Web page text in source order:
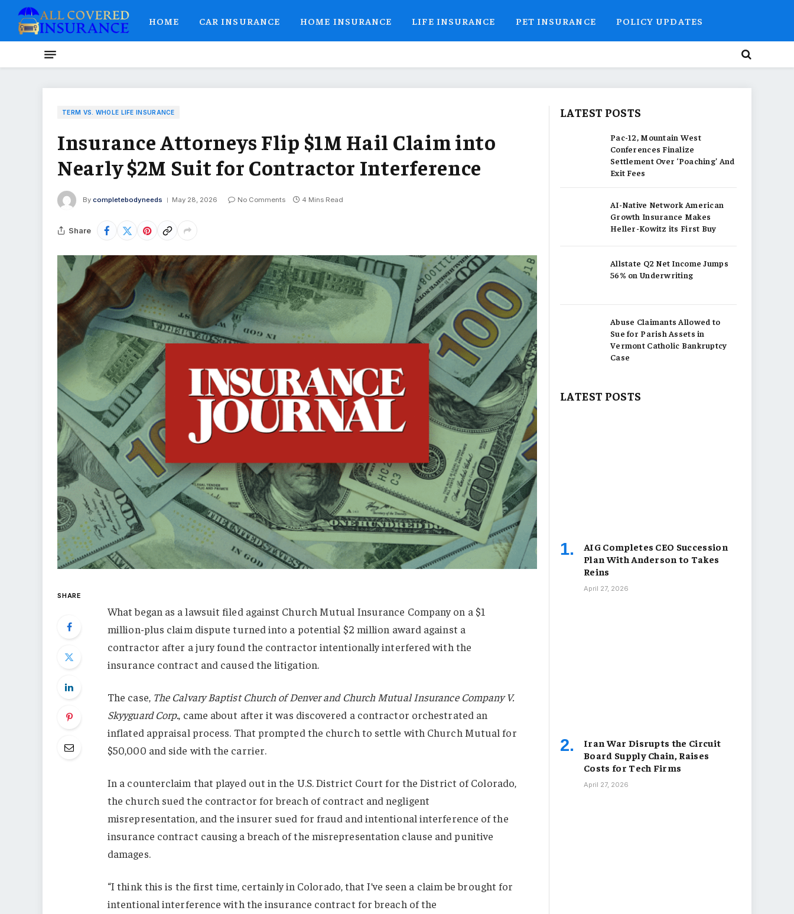
HOME CAR INSURANCE HOME INSURANCE LIFE INSURANCE PET INSURANCE POLICY UPDATES
TERM VS. WHOLE LIFE INSURANCE
Insurance Attorneys Flip $1M Hail Claim into
Nearly $2M Suit for Contractor Interference
By completebodyneeds May 28, 2026 No Comments 4 Mins Read
Share
SHARE
What began as a lawsuit filed against Church Mutual Insurance Company on a $1
million-plus claim dispute turned into a potential $2 million award against a
contractor after a jury found the contractor intentionally interfered with the
insurance contract and caused the litigation.
The case, The Calvary Baptist Church of Denver and Church Mutual Insurance Company V.
Skyyguard Corp., came about after it was discovered a contractor orchestrated an
inflated appraisal process. That prompted the church to settle with Church Mutual for
$50,000 and side with the carrier.
In a counterclaim that played out in the U.S. District Court for the District of Colorado,
the church sued the contractor for breach of contract and negligent
misrepresentation, and the insurer sued for fraud and intentional interference of the
insurance contract causing a breach of the misrepresentation clause and punitive
damages.
“I think this is the first time, certainly in Colorado, that I’ve seen a claim be brought for
intentional interference with the insurance contract for breach of the
LATEST POSTS
Pac-12, Mountain West
Conferences Finalize
Settlement Over ‘Poaching’ And
Exit Fees
AI-Native Network American
Growth Insurance Makes
Heller-Kowitz its First Buy
Allstate Q2 Net Income Jumps
56% on Underwriting
Abuse Claimants Allowed to
Sue for Parish Assets in
Vermont Catholic Bankruptcy
Case
LATEST POSTS
AIG Completes CEO Succession
Plan With Anderson to Takes
Reins
April 27, 2026
Iran War Disrupts the Circuit
Board Supply Chain, Raises
Costs for Tech Firms
April 27, 2026